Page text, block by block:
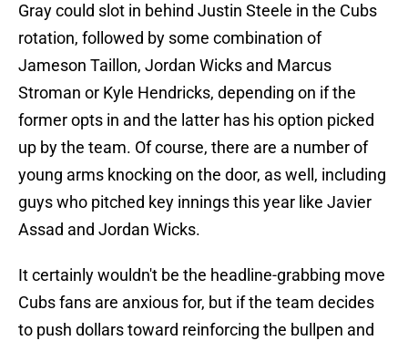
Gray could slot in behind Justin Steele in the Cubs
rotation, followed by some combination of
Jameson Taillon, Jordan Wicks and Marcus
Stroman or Kyle Hendricks, depending on if the
former opts in and the latter has his option picked
up by the team. Of course, there are a number of
young arms knocking on the door, as well, including
guys who pitched key innings this year like Javier
Assad and Jordan Wicks.
It certainly wouldn't be the headline-grabbing move
Cubs fans are anxious for, but if the team decides
to push dollars toward reinforcing the bullpen and